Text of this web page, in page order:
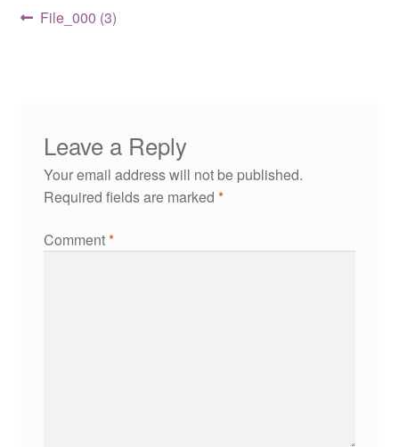
Post
Previous
File_000 (3)
Leave a Reply
Your email address will not be published.
Required fields are marked *
Comment*